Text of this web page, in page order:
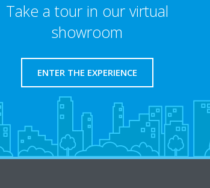
Take a tour in our virtual
showroom
ENTER THE EXPERIENCE